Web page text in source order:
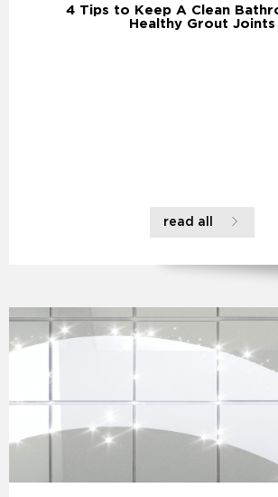
4 Tips to Keep A Clean
Healthy Grout Joints
read all